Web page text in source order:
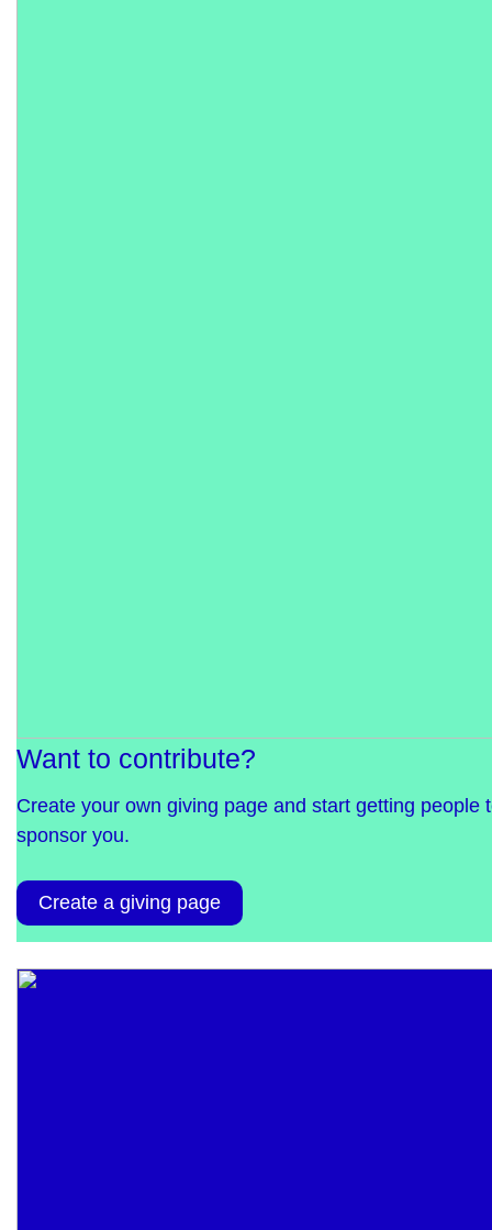
Want to contribute?
Create your own giving page and start getting people
sponsor you.
Create a giving page